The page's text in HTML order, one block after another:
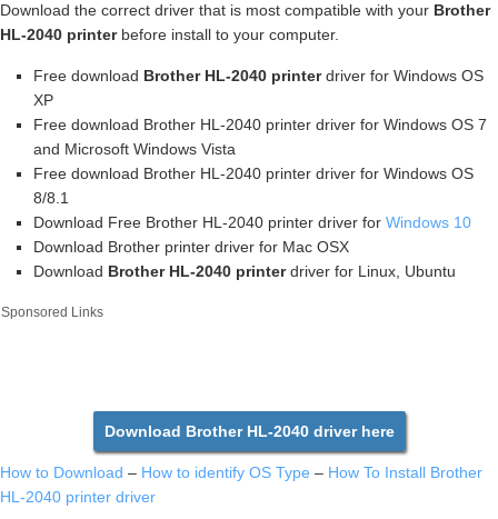
Download the correct driver that is most compatible with your Brother
HL-2040 printerbefore install to your computer.
Free download Brother HL-2040 printerdriver for Windows OS
XP
Free download Brother HL-2040 printer driver for Windows OS 7
and Microsoft Windows Vista
Free download Brother HL-2040 printer driver for Windows OS
8/8.1
Download Free Brother HL-2040 printer driver for Windows 10
Download Brother printer driver for Mac OSX
Download Brother HL-2040 printerdriver for Linux, Ubuntu
Sponsored Links
Download Brother HL-2040 driver here
How to Download – How to identify OS Type – How To Install Brother
HL-2040 printer driver